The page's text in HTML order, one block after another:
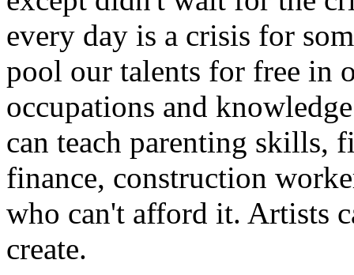
every day is a crisis for
pool our talents for free in
occupations and
can teach parenting skills,
finance, construction
who can't afford it. Artists
create.